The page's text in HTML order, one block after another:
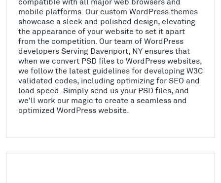
mobile platforms. Our custom WordPress themes
showcase a sleek and polished design, elevating
the appearance of your website to set it apart
from the competition. Our team of WordPress
developers Serving Davenport, NY ensures that
when we convert PSD files to WordPress websites,
we follow the latest guidelines for developing W3C
validated codes, including optimizing for SEO and
load speed. Simply send us your PSD files, and
we'll work our magic to create a seamless and
optimized WordPress website.